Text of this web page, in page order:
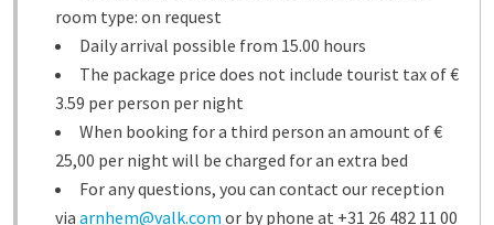
room type: on request
Daily arrival possible from 15.00 hours
The package price does not include tourist tax of €
3.59 per person per night
When booking for a third person an amount of €
25,00 per night will be charged for an extra bed
For any questions, you can contact our reception
via arnhem@valk.com or by phone at +31 26 482 11 00